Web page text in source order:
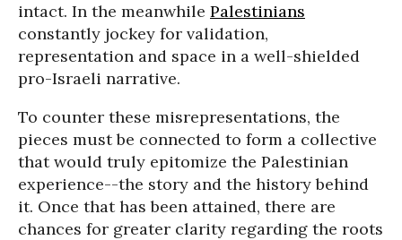
intact. In the meanwhile Palestinians
constantly jockey for validation,
representation and space in a well-shielded
pro-Israeli narrative.
To counter these misrepresentations, the
pieces must be connected to form a collective
that would truly epitomize the Palestinian
experience--the story and the history behind
it. Once that has been attained, there are
chances for greater clarity regarding the roots